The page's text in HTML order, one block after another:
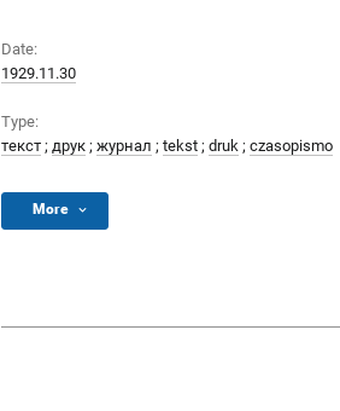
Date:
1929.11.30
Type:
текст ; друк ; журнал ; tekst ; druk ; czasopismo
More